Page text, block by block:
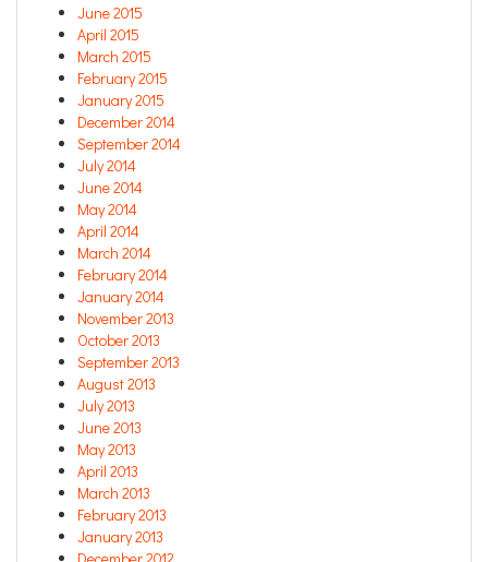
June 2015
April 2015
March 2015
February 2015
January 2015
December 2014
September 2014
July 2014
June 2014
May 2014
April 2014
March 2014
February 2014
January 2014
November 2013
October 2013
September 2013
August 2013
July 2013
June 2013
May 2013
April 2013
March 2013
February 2013
January 2013